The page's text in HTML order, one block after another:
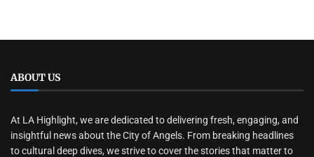
ABOUT US
At LA Highlight, we are dedicated to delivering fresh, engaging, and
insightful news about the City of Angels. From breaking headlines
to cultural deep dives, we strive to cover the stories that matter to